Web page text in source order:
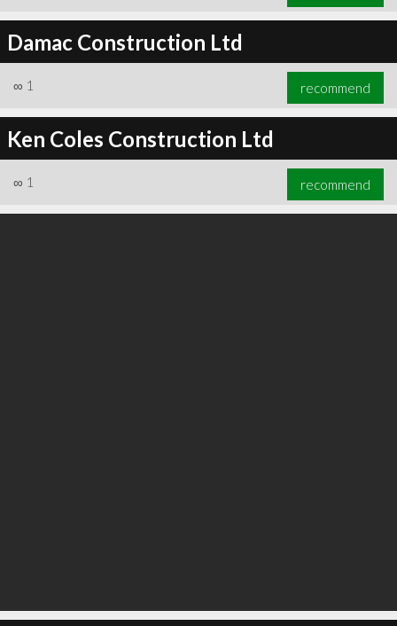
Damac Construction Ltd
∞ 1 recommend
Ken Coles Construction Ltd
∞ 1 recommend